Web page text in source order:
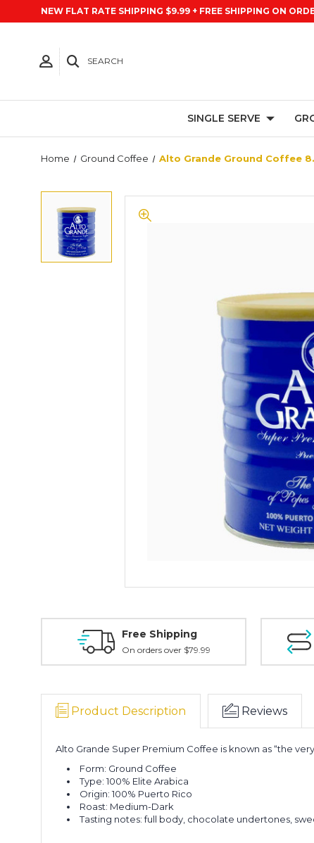
NEW FLAT RATE SHIPPING $9.99 + FREE SHIPPING ON
SEARCH
SINGLE SERVE
Home Ground Coffee Alto Grande Ground Coffee
Free Shipping
On orders over $79.99
Product Description Reviews
Alto Grande Super Premium Coffee is known as “the
Form: Ground Coffee
Type: 100% Elite Arabica
Origin: 100% Puerto Rico
Roast: Medium-Dark
Tasting notes: full body, chocolate undertones,